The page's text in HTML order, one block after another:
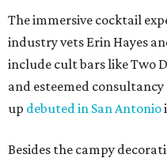
The immersive cocktail
industry vets Erin Hayes
include cult bars like Two
and esteemed
up debuted in San Antonio
Besides the campy